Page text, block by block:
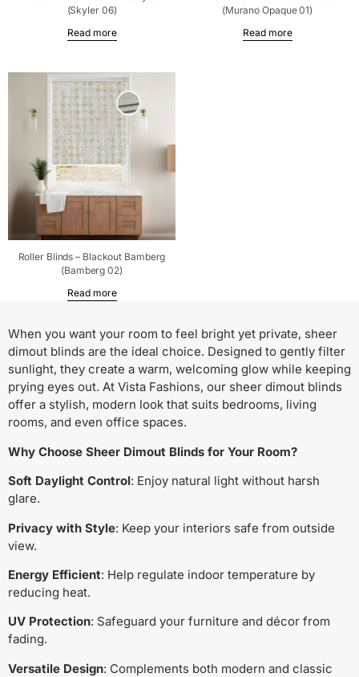
(Skyler 06)
Read more
(Murano Opaque 01)
Read more
Roller Blinds – Blackout Bamberg
(Bamberg 02)
Read more
When you want your room to feel bright yet private, sheer
dimout blinds are the ideal choice. Designed to gently filter
sunlight, they create a warm, welcoming glow while keeping
prying eyes out. At Vista Fashions, our sheer dimout blinds
offer a stylish, modern look that suits bedrooms, living
rooms, and even office spaces.
Why Choose Sheer Dimout Blinds for Your Room?
Soft Daylight Control: Enjoy natural light without harsh
glare.
Privacy with Style: Keep your interiors safe from outside
view.
Energy Efficient: Help regulate indoor temperature by
reducing heat.
UV Protection: Safeguard your furniture and décor from
fading.
Versatile Design: Complements both modern and classic